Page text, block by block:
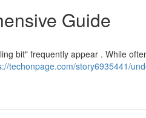
Guide
bit" frequently appear . While
techonpage.com/story6935441/